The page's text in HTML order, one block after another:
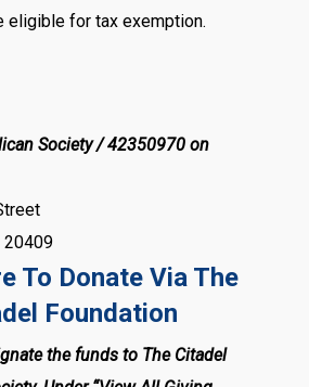
eligible for tax exemption.
Society / 42350970 on
20409
To Donate Via The
Foundation
the funds to The Citadel